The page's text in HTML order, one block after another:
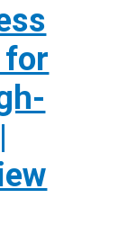
for